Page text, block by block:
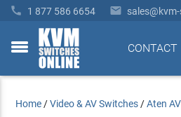
 1 877 586 6654 
toggle
CONTACT
Home /Video & AV Switches /Aten